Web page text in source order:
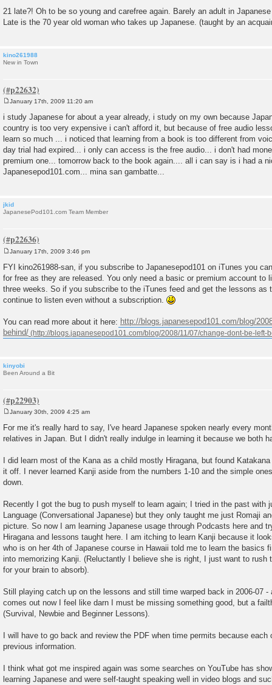
21 late?! Oh to be so young and carefree again. Barely an adult in
Late is the 70 year old woman who takes up Japanese. (taught by an
kino261988
New in Town
o
s
t
January 17th, 2009 11:20 am
i study Japanese for about a year already, i study on my own because
country is too very expensive i can't afford it, but because of free audio
learn so much ... i noticed that learning from a book is too different from
day trial had expired... i only can access is the free audio... i don't had
premium one... tomorrow back to the book again.... all i can say is i had a
Japanesepod101.com... mina san gambatte...
jkid
JapanesePod101.com Team Member
o
s
t
January 17th, 2009 3:46 pm
FYI kino261988-san, if you subscribe to Japanesepod101 on iTunes you
for free as they are released. You only need a basic or premium account to
three weeks. So if you subscribe to the iTunes feed and get the lessons as
continue to listen even without a subscription.
You can read more about it here: http://blogs.japanesepod101.com/blog/
behind/
kinyobi
Been Around a Bit
s
January 30th, 2009 4:25 am
For me it's really hard to say, I've heard Japanese spoken nearly every
relatives in Japan. But I didn't really indulge in learning it because we both
I did learn most of the Kana as a child mostly Hiragana, but found
it off. I never learned Kanji aside from the numbers 1-10 and the simple
down.
Recently I got the bug to push myself to learn again; I tried in the past with
Language (Conversational Japanese) but they only taught me just Romaji
picture. So now I am learning Japanese usage through Podcasts here and
Hiragana and lessons taught here. I am itching to learn Kanji because it
who is on her 4th of Japanese course in Hawaii told me to learn the basics
into memorizing Kanji. (Reluctantly I believe she is right, I just want to rush
for your brain to absorb).
Still playing catch up on the lessons and still time warped back in 2006-07 -
comes out now I feel like darn I must be missing something good, but a
(Survival, Newbie and Beginner Lessons).
I will have to go back and review the PDF when time permits because
previous information.
I think what got me inspired again was some searches on YouTube has
learning Japanese and were self-taught speaking well in video blogs and